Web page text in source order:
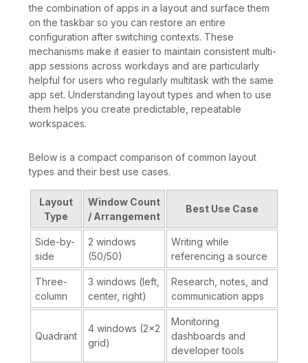
the combination of apps in a layout and surface them
on the taskbar so you can restore an entire
configuration after switching contexts. These
mechanisms make it easier to maintain consistent multi-
app sessions across workdays and are particularly
helpful for users who regularly multitask with the same
app set. Understanding layout types and when to use
them helps you create predictable, repeatable
workspaces.
Below is a compact comparison of common layout
types and their best use cases.
Layout
Type
Window Count
/ Arrangement
Best Use Case
Side-by-
side
2 windows
(50/50)
Writing while
referencing a source
Three-
column
3 windows (left,
center, right)
Research, notes, and
communication apps
Quadrant
4 windows (2×2
grid)
Monitoring
dashboards and
developer tools